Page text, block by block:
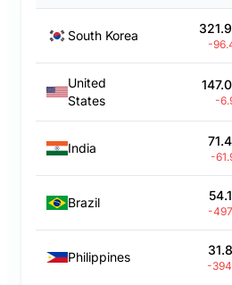
South Korea
-
United
States
-
India
-
Brazil
-
Philippines
-